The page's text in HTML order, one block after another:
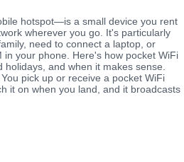
hotspot—is a small device you rent
wherever you go. It's particularly
need to connect a laptop, or
in your phone. Here's how pocket WiFi
and when it makes sense.
pick up or receive a pocket WiFi
it on when you land, and it broadcasts